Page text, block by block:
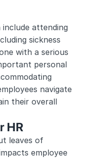
include attending
sickness
with a serious
personal
navigate
their overall
HR
leaves of
employee